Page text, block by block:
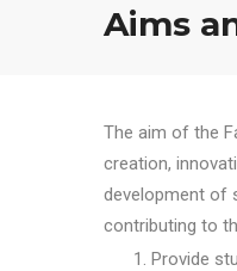
Aims
The aim of the
creation,
development of
contributing to
Provide